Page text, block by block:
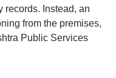
records. Instead, an
from the premises,
Public Services